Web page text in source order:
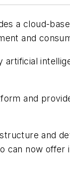
a cloud-
and
and
and
can now offer